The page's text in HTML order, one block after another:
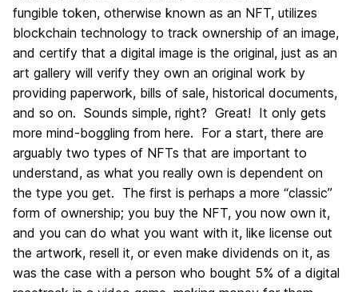
fungible token, otherwise known as an NFT, utilizes
blockchain technology to track ownership of an image,
and certify that a digital image is the original, just as an
art gallery will verify they own an original work by
providing paperwork, bills of sale, historical documents,
and so on. Sounds simple, right? Great! It only gets
more mind-boggling from here. For a start, there are
arguably two types of NFTs that are important to
understand, as what you really own is dependent on
the type you get. The first is perhaps a more “classic”
form of ownership; you buy the NFT, you now own it,
and you can do what you want with it, like license out
the artwork, resell it, or even make dividends on it, as
was the case with a person who bought 5% of a digital